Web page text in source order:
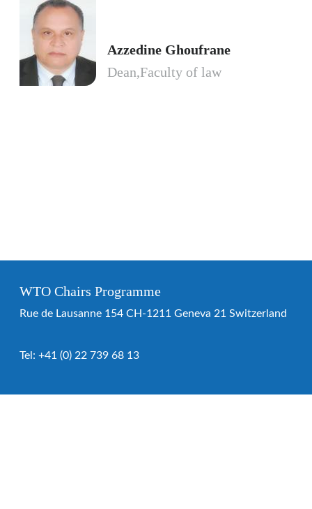
Azzedine Ghoufrane
Dean,Faculty of law
WTO Chairs Programme
Rue de Lausanne 154 CH-1211 Geneva 21 Switzerland
Tel: +41 (0) 22 739 68 13